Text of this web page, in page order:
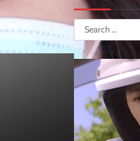
Search
for: